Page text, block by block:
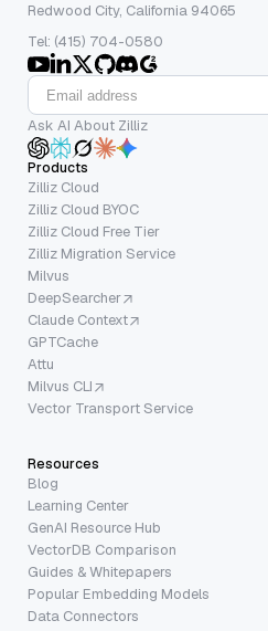
Redwood City, California 94065
Tel: (415) 704-0580
Ask AI About Zilliz
Products
Zilliz Cloud
Zilliz Cloud BYOC
Zilliz Cloud Free Tier
Zilliz Migration Service
Milvus
DeepSearcher
Claude Context
GPTCache
Attu
Milvus CLI
Vector Transport Service
Resources
Blog
Learning Center
GenAI Resource Hub
VectorDB Comparison
Guides & Whitepapers
Popular Embedding Models
Data Connectors